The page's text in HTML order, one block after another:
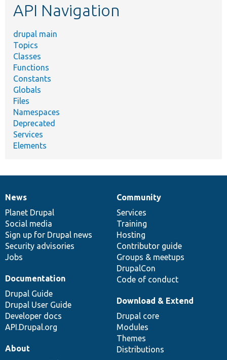
API Navigation
drupal main
Topics
Classes
Functions
Constants
Globals
Files
Namespaces
Deprecated
Services
Elements
News
items
News
Planet Drupal
Social media
Sign up for Drupal news
Security advisories
Jobs
Our
community
Community
Services
Training
Hosting
Contributor guide
Groups & meetups
DrupalCon
Code of conduct
Documentation
Documentation
Drupal Guide
Drupal User Guide
Developer docs
API.Drupal.org
Drupal
code
base
Download & Extend
Drupal core
Modules
Themes
Distributions
Governance
of
community
About